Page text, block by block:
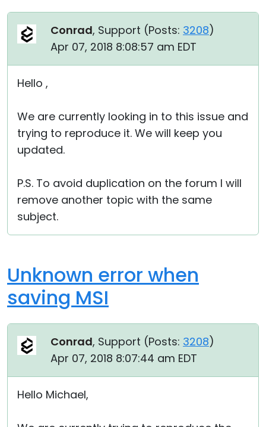
Conrad, Support (Posts: 3208)
Apr 07, 2018 8:08:57 am EDT
Hello ,
We are currently looking in to this issue and
trying to reproduce it. We will keep you
updated.
P.S. To avoid duplication on the forum I will
remove another topic with the same
subject.
Unknown error when
saving MSI
Conrad, Support (Posts: 3208)
Apr 07, 2018 8:07:44 am EDT
Hello Michael,